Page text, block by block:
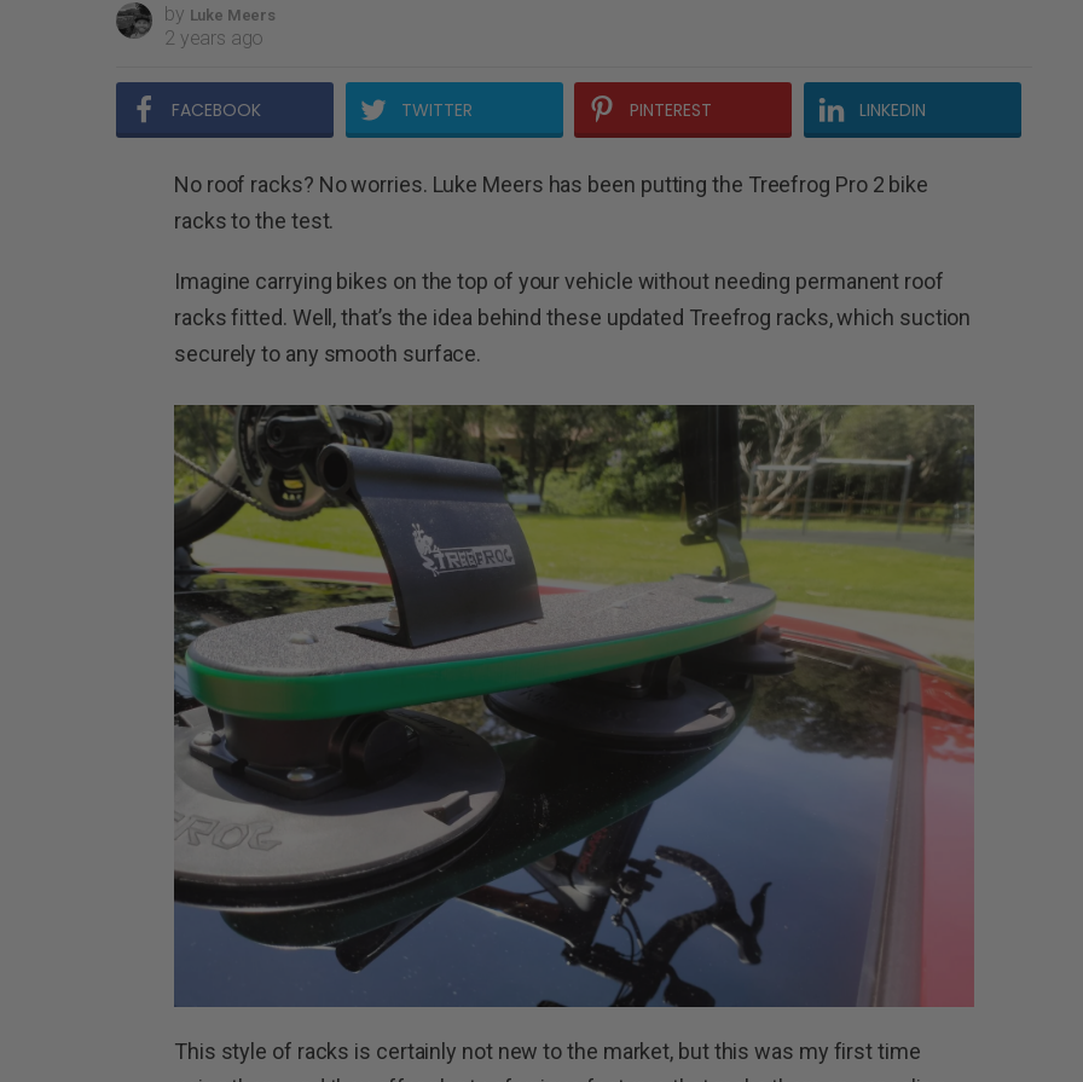
by Luke Meers
2 years ago
FACEBOOK TWITTER PINTEREST LINKEDIN
No roof racks? No worries. Luke Meers has been putting the Treefrog Pro 2 bike
racks to the test.
Imagine carrying bikes on the top of your vehicle without needing permanent roof
racks fitted. Well, that’s the idea behind these updated Treefrog racks, which suction
securely to any smooth surface.
This style of racks is certainly not new to the market, but this was my first time